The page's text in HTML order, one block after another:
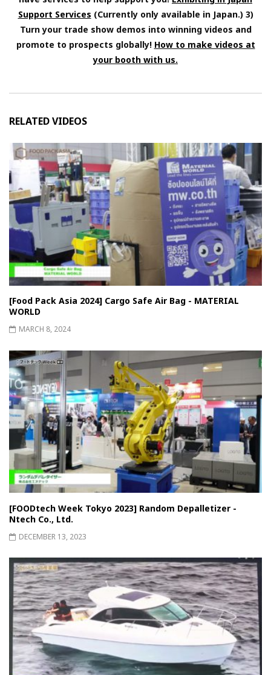
Support Services (Currently only available in Japan.) 3)
Turn your trade show demos into winning videos and
promote to prospects globally! How to make videos at
your booth with us.
RELATED VIDEOS
[Food Pack Asia 2024] Cargo Safe Air Bag - MATERIAL
WORLD
MARCH 8, 2024
[FOODtech Week Tokyo 2023] Random Depalletizer -
Ntech Co., Ltd.
DECEMBER 13, 2023